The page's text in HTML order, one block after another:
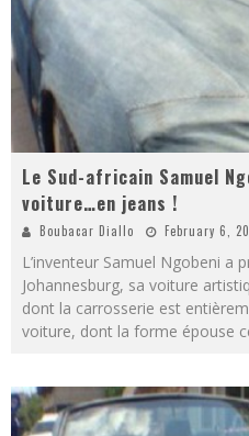
Le Sud-africain Samuel
voiture…en jeans !
Boubacar Diallo February 6,
L’inventeur Samuel Ngobeni a
Johannesburg, sa voiture
dont la carrosserie est
voiture, dont la forme épouse